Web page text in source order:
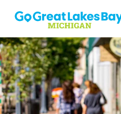
Skip to content